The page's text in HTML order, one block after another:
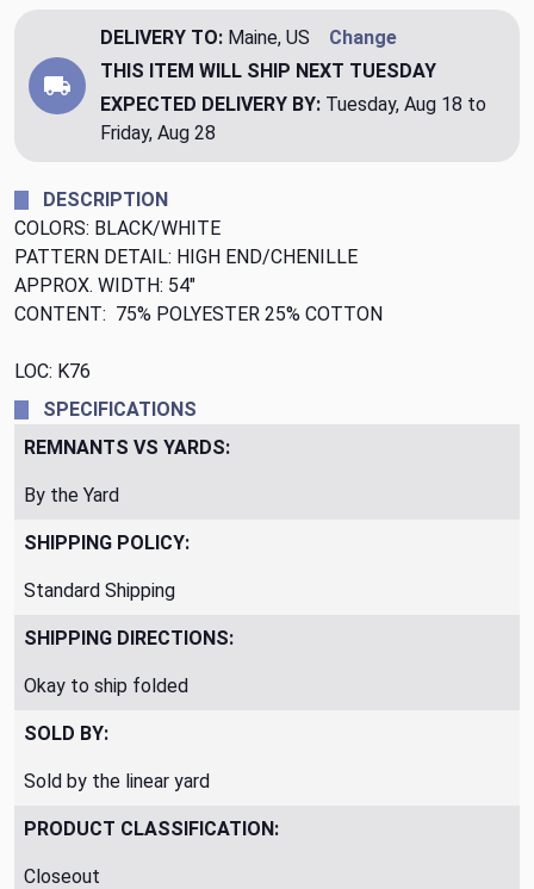
DELIVERY TO: Maine, US
Change
THIS ITEM WILL SHIP NEXT TUESDAY
EXPECTED DELIVERY BY: Tuesday, Aug 18 to
Friday, Aug 28
DESCRIPTION
COLORS: BLACK/WHITE
PATTERN DETAIL: HIGH END/CHENILLE
APPROX. WIDTH: 54"
CONTENT: 75% POLYESTER 25% COTTON
LOC: K76
SPECIFICATIONS
REMNANTS VS YARDS:
By the Yard
SHIPPING POLICY:
Standard Shipping
SHIPPING DIRECTIONS:
Okay to ship folded
SOLD BY:
Sold by the linear yard
PRODUCT CLASSIFICATION:
Closeout